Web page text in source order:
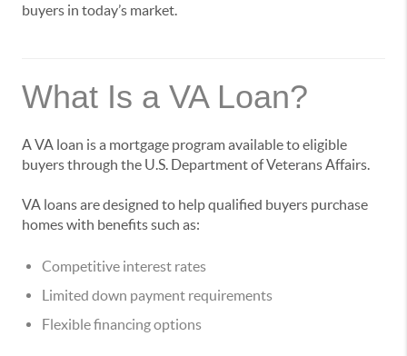
buyers in today’s market.
What Is a VA Loan?
A VA loan is a mortgage program available to eligible
buyers through the U.S. Department of Veterans Affairs.
VA loans are designed to help qualified buyers purchase
homes with benefits such as:
Competitive interest rates
Limited down payment requirements
Flexible financing options